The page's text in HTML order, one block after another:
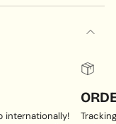
internationally!